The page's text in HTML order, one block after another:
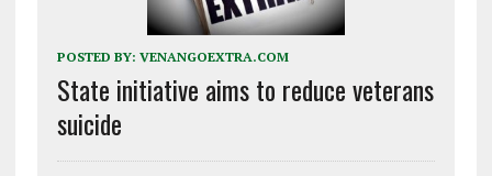
POSTED BY: VENANGOEXTRA.COM
State initiative aims to reduce veterans
suicide